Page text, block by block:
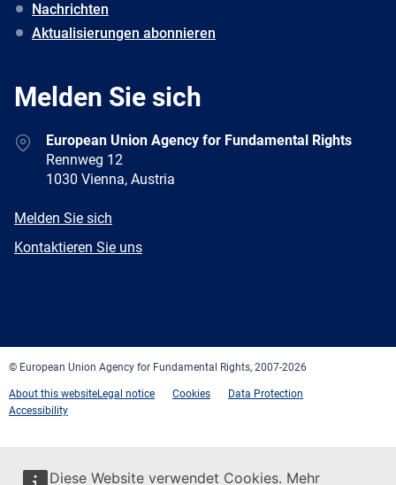
Diese Website verwendet Cookies. Mehr
Nachrichten
Aktualisierungen abonnieren
Melden Sie sich
AddressEuropean Union Agency for Fundamental Rights
Rennweg 12
1030 Vienna, Austria
E-
Melden Sie sich
Newsletter
Kontaktieren Sie uns
© European Union Agency for Fundamental Rights, 2007-2026
About this websiteLegal notice Cookies
Data Protection
Accessibility